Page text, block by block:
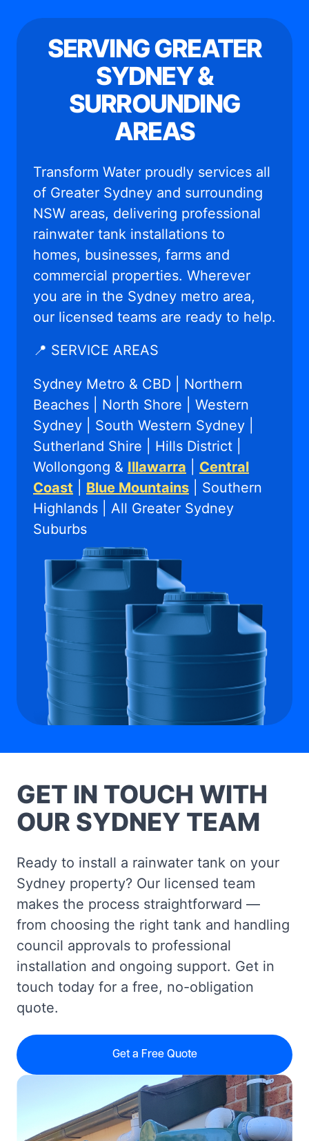
SERVING GREATER
SYDNEY &
SURROUNDING
AREAS
Transform Water proudly services all
of Greater Sydney and surrounding
NSW areas, delivering professional
rainwater tank installations to
homes, businesses, farms and
commercial properties. Wherever
you are in the Sydney metro area,
our licensed teams are ready to help.
📍 SERVICE AREAS
Sydney Metro & CBD | Northern
Beaches | North Shore | Western
Sydney | South Western Sydney |
Sutherland Shire | Hills District |
Wollongong & Illawarra
Central
Coast
Blue Mountains | Southern
Highlands | All Greater Sydney
Suburbs
GET IN TOUCH WITH
OUR SYDNEY TEAM
Ready to install a rainwater tank on your
Sydney property? Our licensed team
makes the process straightforward —
from choosing the right tank and handling
council approvals to professional
installation and ongoing support. Get in
touch today for a free, no-obligation
quote.
Get a Free Quote